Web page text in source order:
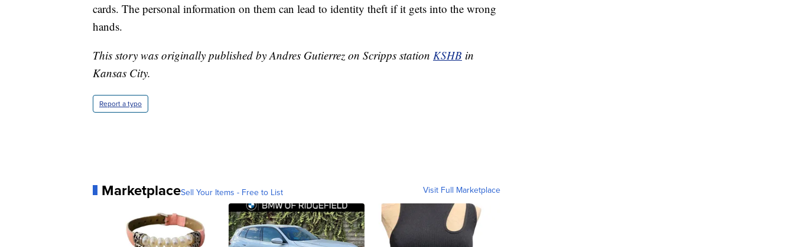
cards. The personal information on them can lead to identity theft if it gets into the wrong
hands.
This story was originally published by Andres Gutierrez on Scripps station KSHB in
Kansas City.
Report a typo
MarketplaceSell Your Items - Free to List Visit Full Marketplace